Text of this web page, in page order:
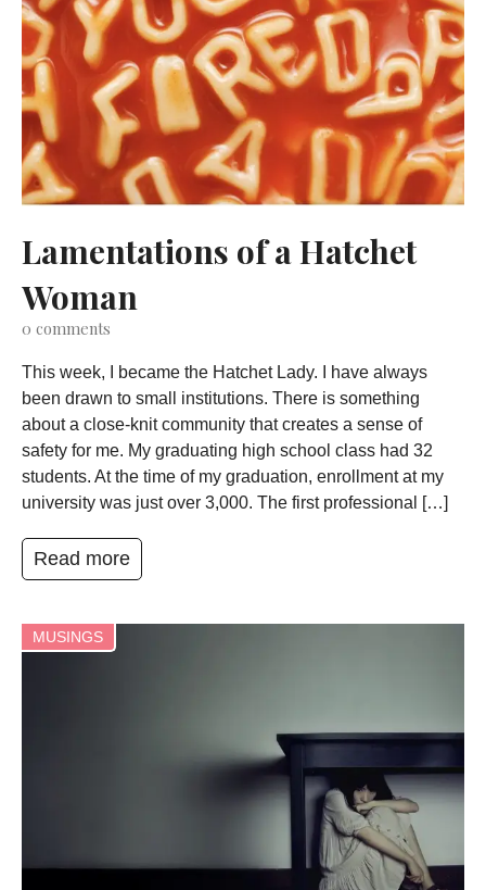
Lamentations of a Hatchet
Woman
0 comments
This week, I became the Hatchet Lady. I have always
been drawn to small institutions. There is something
about a close-knit community that creates a sense of
safety for me. My graduating high school class had 32
students. At the time of my graduation, enrollment at my
university was just over 3,000. The first professional […]
Read more
MUSINGS